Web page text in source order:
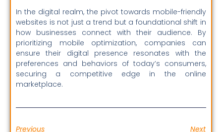
In the digital realm, the pivot towards mobile-friendly
websites is not just a trend but a foundational shift in
how businesses connect with their audience. By
prioritizing mobile optimization, companies can
ensure their digital presence resonates with the
preferences and behaviors of today’s consumers,
securing a competitive edge in the online
marketplace.
Previous Next